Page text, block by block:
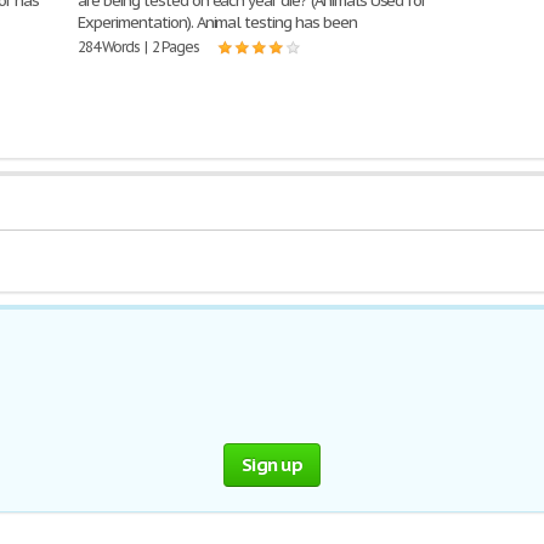
Experimentation). Animal testing has been
284 Words | 2 Pages
Sign up